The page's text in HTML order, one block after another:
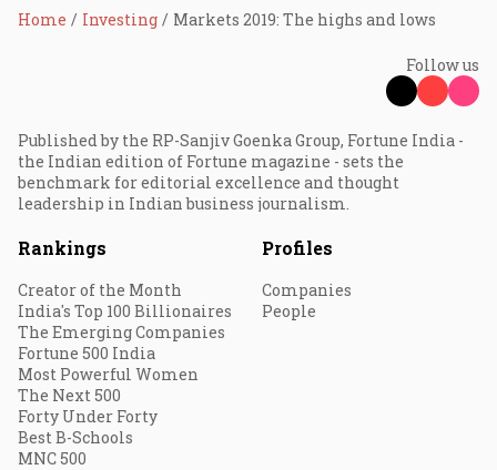
Home Investing Markets 2019: The highs and lows
Follow us
Published by the RP-Sanjiv Goenka Group, Fortune India -
the Indian edition of Fortune magazine - sets the
benchmark for editorial excellence and thought
leadership in Indian business journalism.
Rankings
Creator of the Month
India's Top 100 Billionaires
The Emerging Companies
Fortune 500 India
Most Powerful Women
The Next 500
Forty Under Forty
Best B-Schools
MNC 500
Profiles
Companies
People